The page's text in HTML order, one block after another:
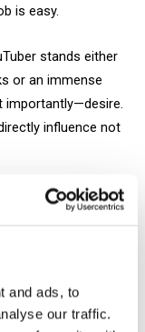
and ads, to
our traffic.
is easy.
stands either
or an immense
importantly—desire.
influence not
like “you just
fears.